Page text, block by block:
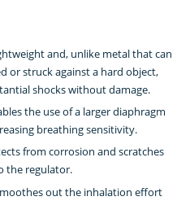
and, unlike metal that can
or struck against a hard object,
shocks without damage.
the use of a larger diaphragm
breathing sensitivity.
from corrosion and scratches
the regulator.
out the inhalation effort